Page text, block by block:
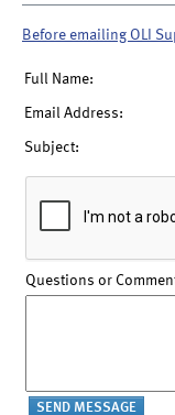
Before emailing OLI
Full Name:
Email Address:
Subject:
Questions or